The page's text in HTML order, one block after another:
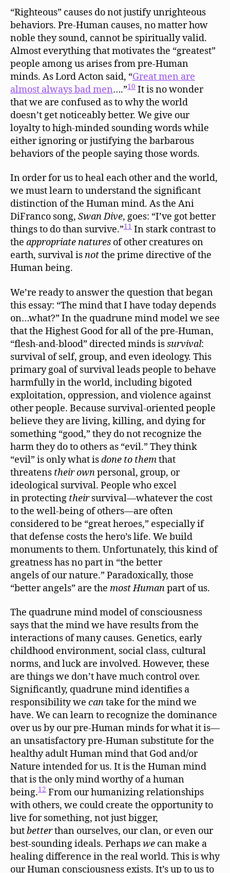
“Righteous” causes do not justify unrighteous
behaviors. Pre-Human causes, no matter how
noble they sound, cannot be spiritually valid.
Almost everything that motivates the “greatest”
people among us arises from pre-Human
minds. As Lord Acton said, “Great men are
almost always bad men….”10 It is no wonder
that we are confused as to why the world
doesn’t get noticeably better. We give our
loyalty to high-minded sounding words while
either ignoring or justifying the barbarous
behaviors of the people saying those words.
In order for us to heal each other and the world,
we must learn to understand the significant
distinction of the Human mind. As the Ani
DiFranco song, Swan Dive, goes: “I’ve got better
things to do than survive.”11 In stark contrast to
the appropriate natures of other creatures on
earth, survival isnotthe prime directive of the
Human being.
We’re ready to answer the question that began
this essay: “The mind that I have today depends
on…what?” In the quadrune mind model we see
that the Highest Good for all of the pre-Human,
“flesh-and-blood” directed minds issurvival:
survival of self, group, and even ideology. This
primary goal of survival leads people to behave
harmfully in the world, including bigoted
exploitation, oppression, and violence against
other people. Because survival-oriented people
believe they are living, killing, and dying for
something “good,” they do not recognize the
harm they do to others as “evil.” They think
“evil” is only what isdone to themthat
threatens their ownpersonal, group, or
ideological survival. People who excel
in protecting theirsurvival—whatever the cost
to the well-being of others—are often
considered to be “great heroes,” especially if
that defense costs the hero’s life. We build
monuments to them. Unfortunately, this kind of
greatness has no part in “the better
angels of our nature.” Paradoxically, those
“better angels” are the most Humanpart of us.
The quadrune mind model of consciousness
says that the mind we have results from the
interactions of many causes. Genetics, early
childhood environment, social class, cultural
norms, and luck are involved. However, these
are things we don’t have much control over.
Significantly, quadrune mind identifies a
responsibility we cantake for the mind we
have. We can learn to recognize the dominance
over us by our pre-Human minds for what it is—
an unsatisfactory pre-Human substitute for the
healthy adult Human mind that God and/or
Nature intended for us. It is the Human mind
that is the only mind worthy of a human
being.12 From our humanizing relationships
with others, we could create the opportunity to
live for something, not just bigger,
butbetterthan ourselves, our clan, or even our
best-sounding ideals. Perhapswe can make a
healing difference in the real world. This is why
our Human consciousness exists. It’s up to us to